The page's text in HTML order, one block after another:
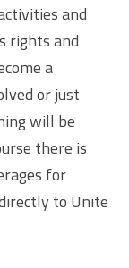
and
rights and
a
or just
will be
there is
for
to Unite